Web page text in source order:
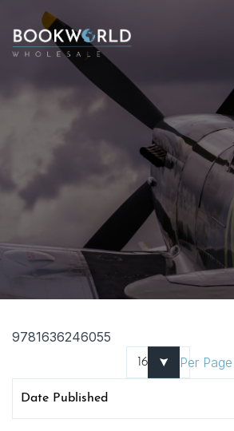
9781636246055
Per Page